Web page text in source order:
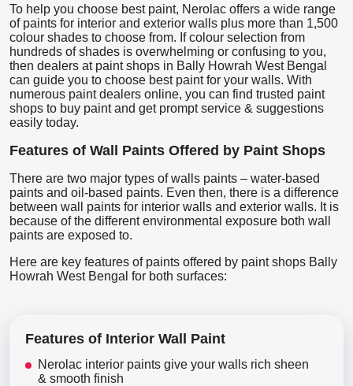
To help you choose best paint, Nerolac offers a wide range
of paints for interior and exterior walls plus more than 1,500
colour shades to choose from. If colour selection from
hundreds of shades is overwhelming or confusing to you,
then dealers at paint shops in Bally Howrah West Bengal
can guide you to choose best paint for your walls. With
numerous paint dealers online, you can find trusted paint
shops to buy paint and get prompt service & suggestions
easily today.
Features of Wall Paints Offered by Paint Shops
There are two major types of walls paints – water-based
paints and oil-based paints. Even then, there is a difference
between wall paints for interior walls and exterior walls. It is
because of the different environmental exposure both wall
paints are exposed to.
Here are key features of paints offered by paint shops Bally
Howrah West Bengal for both surfaces:
Features of Interior Wall Paint
Nerolac interior paints give your walls rich sheen
& smooth finish